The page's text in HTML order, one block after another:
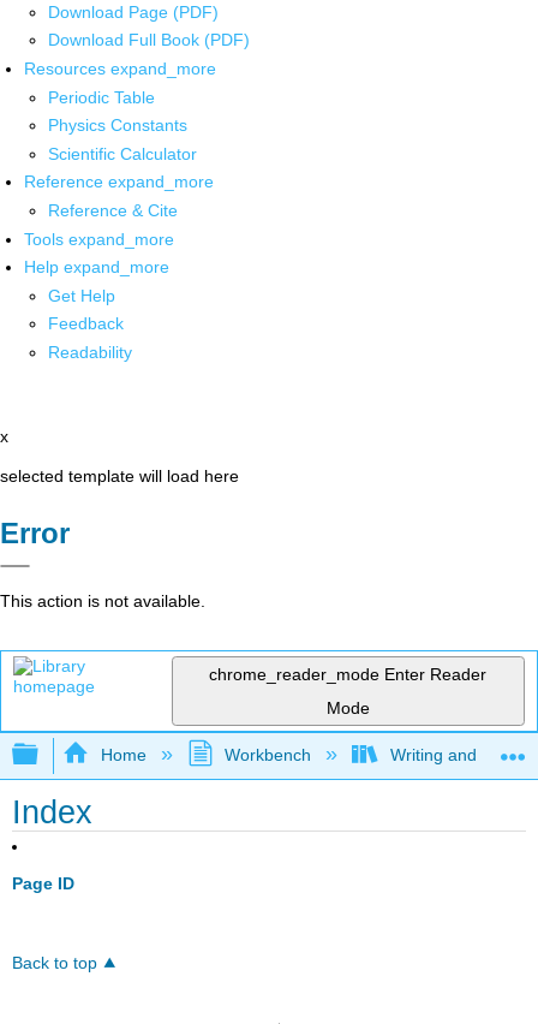
Download Page (PDF)
Download Full Book (PDF)
Resources expand_more
Periodic Table
Physics Constants
Scientific Calculator
Reference expand_more
Reference & Cite
Tools expand_more
Help expand_more
Get Help
Feedback
Readability
x
selected template will load here
Error
This action is not available.
chrome_reader_mode Enter Reader
Mode
Expand/collapse global hierarchy
Home Workbench Writing and
Index
Page ID
Back to top